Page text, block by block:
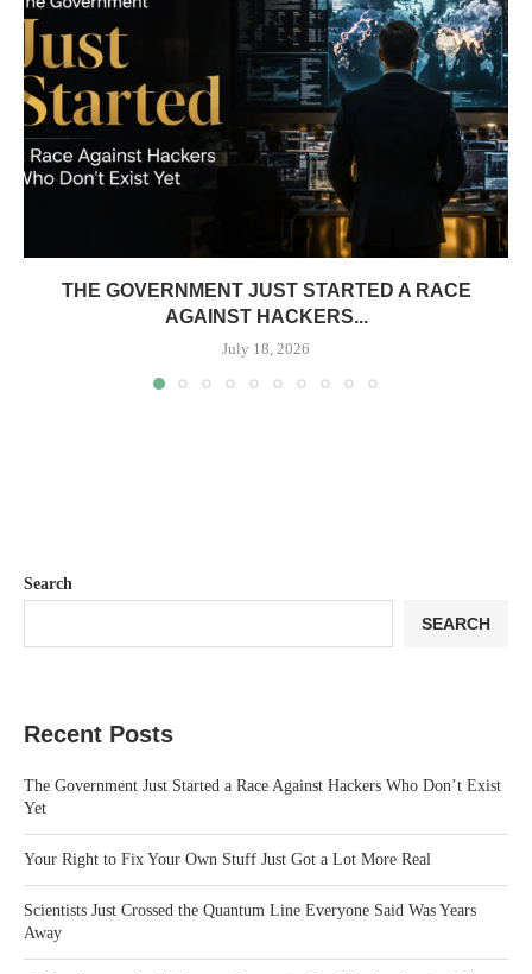
THE GOVERNMENT JUST STARTED A RACE
AGAINST HACKERS...
July 18, 2026
Search
SEARCH
Recent Posts
The Government Just Started a Race Against Hackers Who Don’t Exist
Yet
Your Right to Fix Your Own Stuff Just Got a Lot More Real
Scientists Just Crossed the Quantum Line Everyone Said Was Years
Away